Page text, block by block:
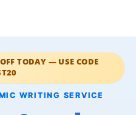
TODAY — USE CODE